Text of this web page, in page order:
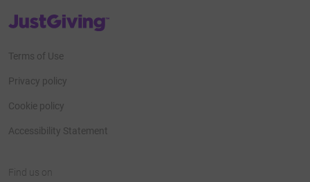
JustGiving’s homepage
Terms of Use
Privacy policy
Cookie policy
Accessibility Statement
Find us on